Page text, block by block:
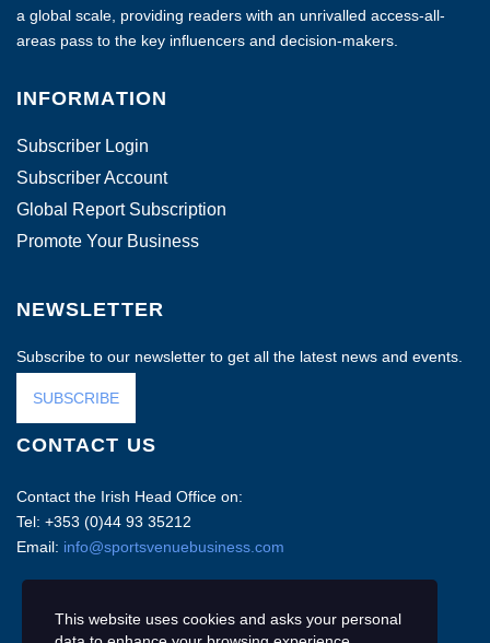
a global scale, providing readers with an unrivalled access-all-
areas pass to the key influencers and decision-makers.
INFORMATION
Subscriber Login
Subscriber Account
Global Report Subscription
Promote Your Business
NEWSLETTER
Subscribe to our newsletter to get all the latest news and events.
SUBSCRIBE
CONTACT US
Contact the Irish Head Office on:
Tel: +353 (0)44 93 35212
Email: info@sportsvenuebusiness.com
This website uses cookies and asks your personal